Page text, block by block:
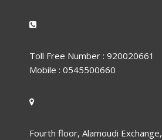
Toll Free Number : 920020661
Mobile : 0545500660
Fourth floor, Alamoudi Exchange,